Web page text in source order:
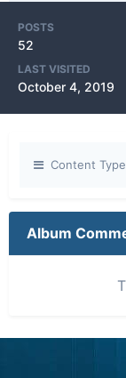
POSTS
52
LAST VISITED
October 4, 2019
Content Type
Album